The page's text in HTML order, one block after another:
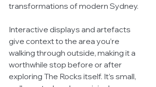
transformations of modern Sydney.
Interactive displays and artefacts
give context to the area you’re
walking through outside, making it a
worthwhile stop before or after
exploring The Rocks itself. It’s small,